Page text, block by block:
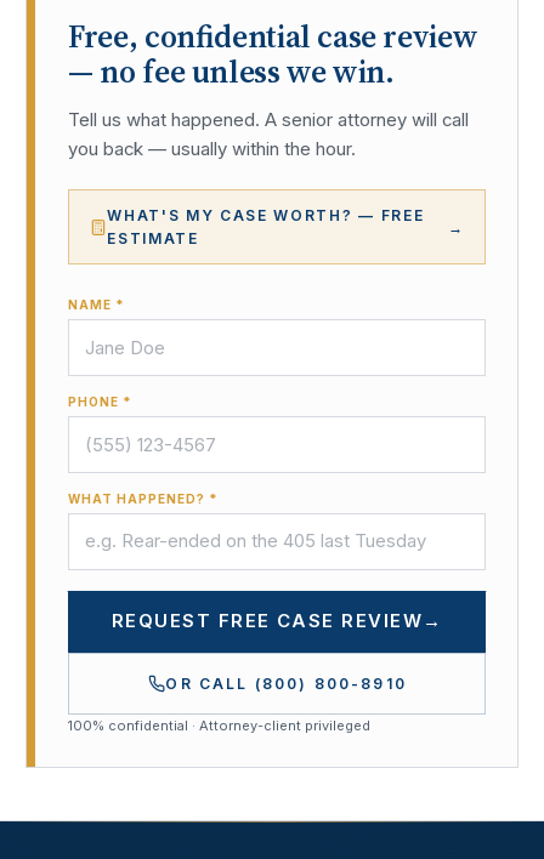
Free, confidential case review
— no fee unless we win.
Tell us what happened. A senior attorney will call
you back — usually within the hour.
WHAT'S MY CASE WORTH? — FREE
ESTIMATE
→
NAME *
PHONE *
WHAT HAPPENED? *
REQUEST FREE CASE REVIEW →
OR CALL (800) 800-8910
100% confidential · Attorney-client privileged